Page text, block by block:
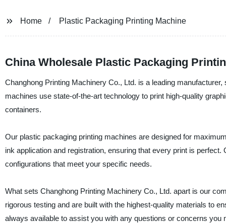
Home Plastic Packaging Printing Machine
China Wholesale Plastic Packaging
Changhong Printing Machinery Co., Ltd. is a leading
machines use state-of-the-art technology to print high-quality
containers.
Our plastic packaging printing machines are designed for
ink application and registration, ensuring that every print is
configurations that meet your specific needs.
What sets Changhong Printing Machinery Co., Ltd. apart is our
rigorous testing and are built with the highest-quality materials to
always available to assist you with any questions or concerns you